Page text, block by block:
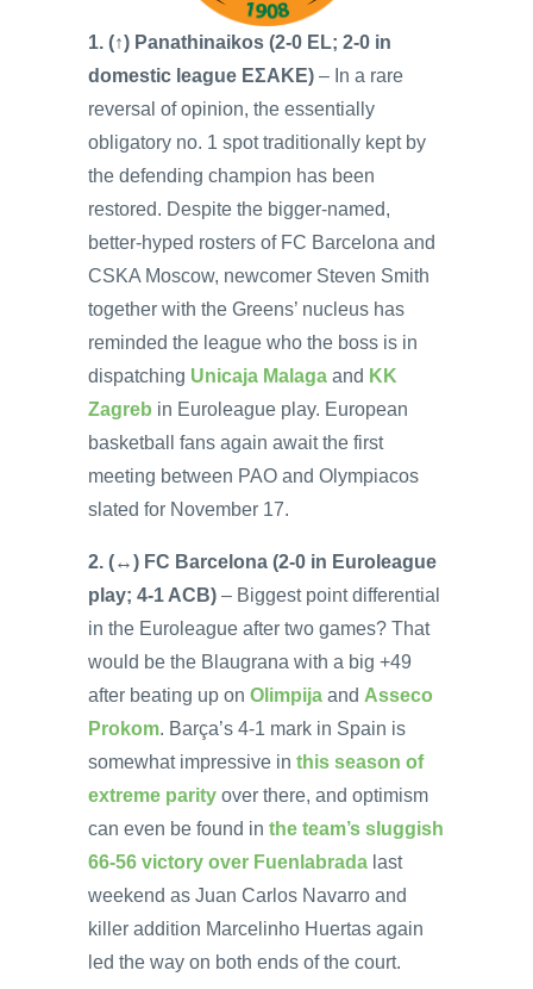
1. (↑) Panathinaikos (2-0 EL; 2-0 in
domestic league EΣAKE) – In a rare
reversal of opinion, the essentially
obligatory no. 1 spot traditionally kept by
the defending champion has been
restored. Despite the bigger-named,
better-hyped rosters of FC Barcelona and
CSKA Moscow, newcomer Steven Smith
together with the Greens’ nucleus has
reminded the league who the boss is in
dispatching Unicaja Malaga and KK
Zagreb in Euroleague play. European
basketball fans again await the first
meeting between PAO and Olympiacos
slated for November 17.
2. (↔) FC Barcelona (2-0 in Euroleague
play; 4-1 ACB) – Biggest point differential
in the Euroleague after two games? That
would be the Blaugrana with a big +49
after beating up on Olimpija and Asseco
Prokom. Barça’s 4-1 mark in Spain is
somewhat impressive in this season of
extreme parity over there, and optimism
can even be found in the team’s sluggish
66-56 victory over Fuenlabrada last
weekend as Juan Carlos Navarro and
killer addition Marcelinho Huertas again
led the way on both ends of the court.